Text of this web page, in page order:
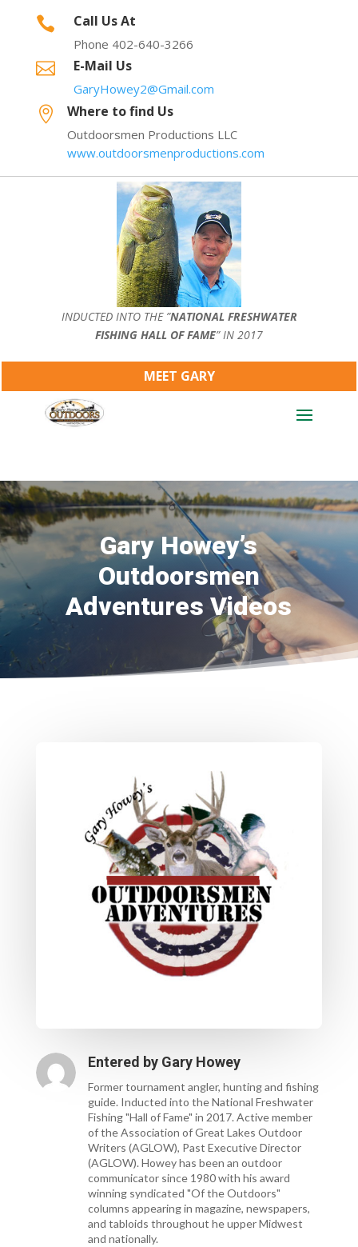
 Call Us At
Phone 402-640-3266
 E-Mail Us
GaryHowey2@Gmail.com
 Where to find Us
Outdoorsmen Productions LLC
www.outdoorsmenproductions.com
INDUCTED INTO THE ”NATIONAL FRESHWATER
FISHING HALL OF FAME” IN 2017
MEET GARY
Gary Howey’s
Outdoorsmen
Adventures Videos
Entered by Gary Howey
Former tournament angler, hunting and fishing
guide. Inducted into the National Freshwater
Fishing "Hall of Fame" in 2017. Active member
of the Association of Great Lakes Outdoor
Writers (AGLOW), Past Executive Director
(AGLOW). Howey has been an outdoor
communicator since 1980 with his award
winning syndicated "Of the Outdoors"
columns appearing in magazine, newspapers,
and tabloids throughout he upper Midwest
and nationally.